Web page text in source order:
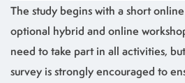
The study begins with a short
optional hybrid and online
need to take part in all activities,
survey is strongly encouraged to